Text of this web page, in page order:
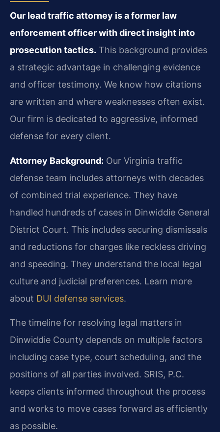
Our lead traffic attorney is a former law
enforcement officer with direct insight into
prosecution tactics. This background provides
a strategic advantage in challenging evidence
and officer testimony. We know how citations
are written and where weaknesses often exist.
Our firm is dedicated to aggressive, informed
defense for every client.
Attorney Background: Our Virginia traffic
defense team includes attorneys with decades
of combined trial experience. They have
handled hundreds of cases in Dinwiddie General
District Court. This includes securing dismissals
and reductions for charges like reckless driving
and speeding. They understand the local legal
culture and judicial preferences. Learn more
about DUI defense services.
The timeline for resolving legal matters in
Dinwiddie County depends on multiple factors
including case type, court scheduling, and the
positions of all parties involved. SRIS, P.C.
keeps clients informed throughout the process
and works to move cases forward as efficiently
as possible.